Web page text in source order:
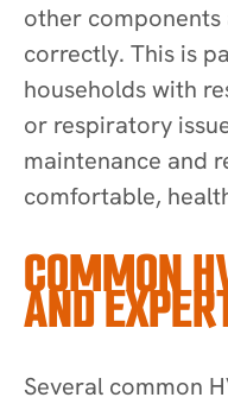
other
correctly. This is
households with
or respiratory
maintenance and
comfortable,
COMMON
AND
Several common